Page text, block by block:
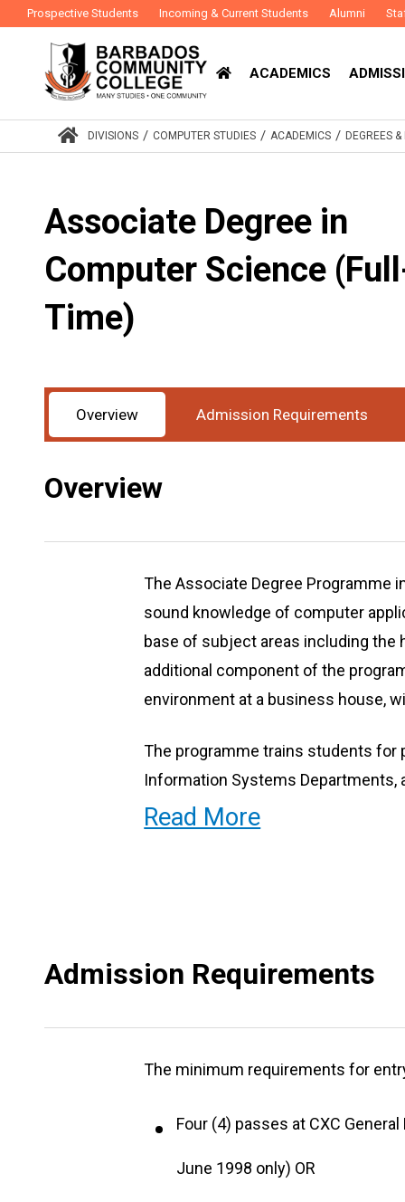
Prospective Students Incoming & Current Students Alumni
ACADEMICS
DIVISIONS / COMPUTER STUDIES / ACADEMICS / DEGREES
Associate Degree in
Computer Science
Time)
Overview Admission Requirements
Overview
The Associate Degree Programme
sound knowledge of computer
base of subject areas including the
additional component of the
environment at a business house,
The programme trains students for
Information Systems
knowledge and attributes
The programme is offered for two
Read More
Admission Requirements
The minimum requirements for
Four (4) passes at CXC
June 1998 only) OR